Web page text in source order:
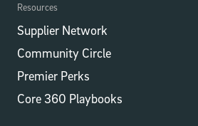
Resources
Supplier Network
Community Circle
Premier Perks
Core 360 Playbooks